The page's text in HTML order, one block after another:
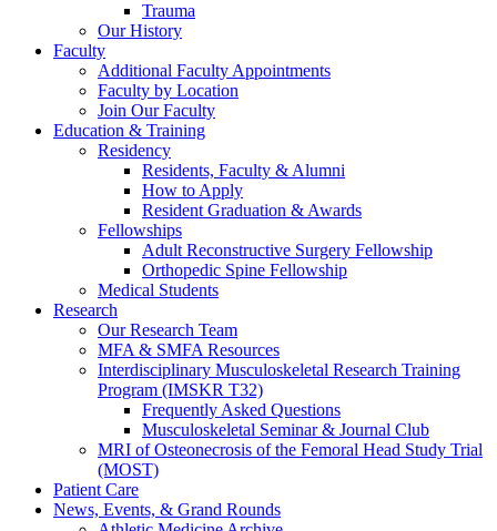
Trauma
Our History
Faculty
Additional Faculty Appointments
Faculty by Location
Join Our Faculty
Education & Training
Residency
Residents, Faculty & Alumni
How to Apply
Resident Graduation & Awards
Fellowships
Adult Reconstructive Surgery Fellowship
Orthopedic Spine Fellowship
Medical Students
Research
Our Research Team
MFA & SMFA Resources
Interdisciplinary Musculoskeletal Research Training
Program (IMSKR T32)
Frequently Asked Questions
Musculoskeletal Seminar & Journal Club
MRI of Osteonecrosis of the Femoral Head Study Trial
(MOST)
Patient Care
News, Events, & Grand Rounds